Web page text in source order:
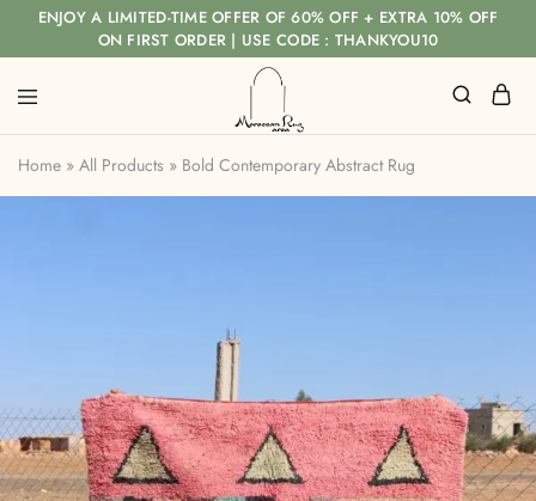
ENJOY A LIMITED-TIME OFFER OF 60% OFF + EXTRA 10% OFF
ON FIRST ORDER | USE CODE : THANKYOU10
Home » All Products » Bold Contemporary Abstract Rug